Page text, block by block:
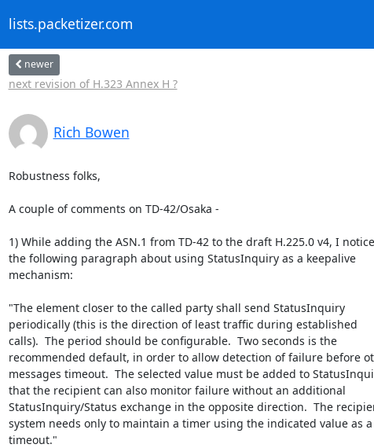
lists.packetizer.com
newer
next revision of H.323 Annex H ?
Rich Bowen
Robustness folks,
A couple of comments on TD-42/Osaka -
1) While adding the ASN.1 from TD-42 to the draft H.225.0 v4, I
the following paragraph about using StatusInquiry as a keepalive
mechanism:
"The element closer to the called party shall send StatusInquiry
periodically (this is the direction of least traffic during established
calls).  The period should be configurable.  Two seconds is the
recommended default, in order to allow detection of failure before
messages timeout.  The selected value must be added to
that the recipient can also monitor failure without an additional
StatusInquiry/Status exchange in the opposite direction.  The
system needs only to maintain a timer using the indicated value as a
timeout."